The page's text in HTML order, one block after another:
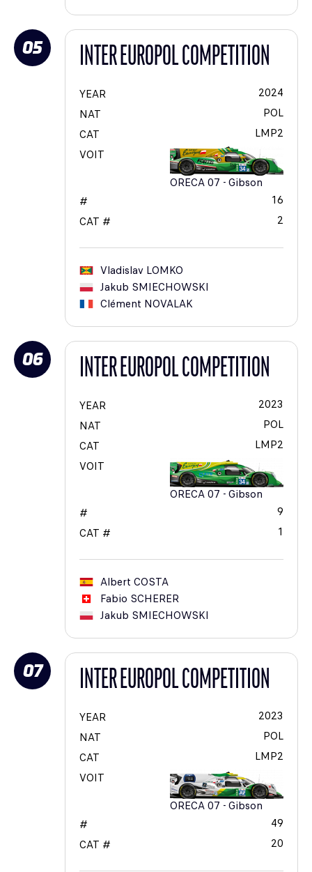
05 INTER EUROPOL COMPETITION
YEAR
2024
NAT
POL
CAT
LMP2
VOIT
ORECA 07 - Gibson
#
16
CAT #
2
Vladislav LOMKO
Jakub SMIECHOWSKI
Clément NOVALAK
06 INTER EUROPOL COMPETITION
YEAR
2023
NAT
POL
CAT
LMP2
VOIT
ORECA 07 - Gibson
#
9
CAT #
1
Albert COSTA
Fabio SCHERER
Jakub SMIECHOWSKI
07 INTER EUROPOL COMPETITION
YEAR
2023
NAT
POL
CAT
LMP2
VOIT
ORECA 07 - Gibson
#
49
CAT #
20